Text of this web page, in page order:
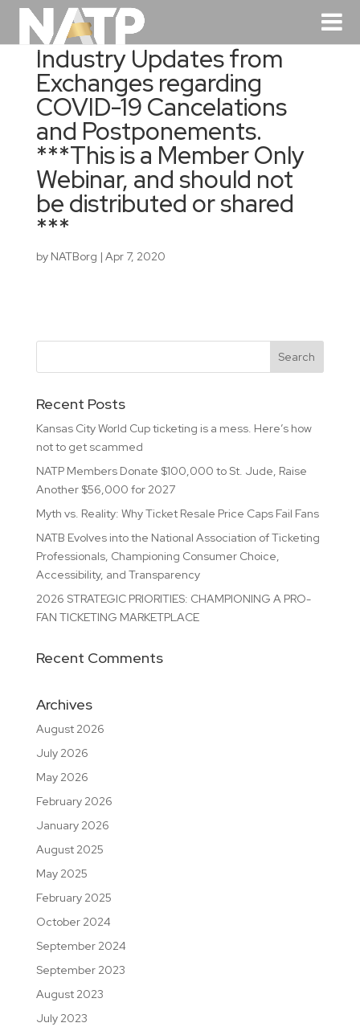
Industry Updates from
Exchanges regarding
COVID-19 Cancelations
and Postponements.
***This is a Member Only
Webinar, and should not
be distributed or shared
***
by NATBorg | Apr 7, 2020
Recent Posts
Kansas City World Cup ticketing is a mess. Here’s how
not to get scammed
NATP Members Donate $100,000 to St. Jude, Raise
Another $56,000 for 2027
Myth vs. Reality: Why Ticket Resale Price Caps Fail Fans
NATB Evolves into the National Association of Ticketing
Professionals, Championing Consumer Choice,
Accessibility, and Transparency
2026 STRATEGIC PRIORITIES: CHAMPIONING A PRO-
FAN TICKETING MARKETPLACE
Recent Comments
Archives
August 2026
July 2026
May 2026
February 2026
January 2026
August 2025
May 2025
February 2025
October 2024
September 2024
September 2023
August 2023
July 2023